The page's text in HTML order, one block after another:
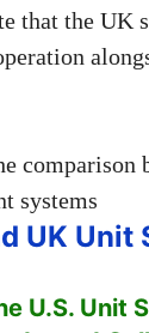
that the UK
UK Unit
U.S. Unit